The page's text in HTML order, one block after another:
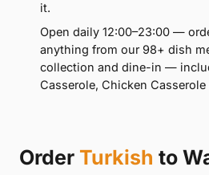
it.
Open daily 12:00–23:00 —
anything from our 98+ dish
collection and dine-in —
Casserole, Chicken
Order Turkish to